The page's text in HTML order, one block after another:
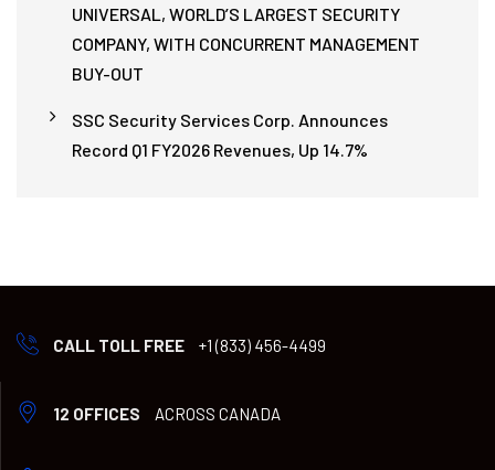
UNIVERSAL, WORLD’S LARGEST SECURITY
COMPANY, WITH CONCURRENT MANAGEMENT
BUY-OUT
SSC Security Services Corp. Announces
Record Q1 FY2026 Revenues, Up 14.7%
CALL TOLL FREE +1 (833) 456-4499
12 OFFICES ACROSS CANADA